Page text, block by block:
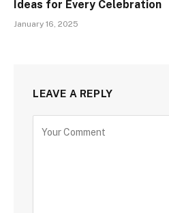
Ideas for Every Celebration
January 16, 2025
LEAVE A REPLY